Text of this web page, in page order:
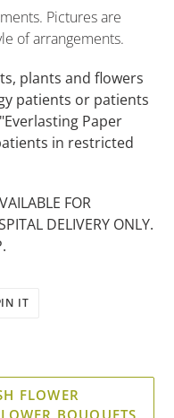
Pictures are
of arrangements.
plants and flowers
patients or patients
Paper
in restricted
FOR
DELIVERY ONLY.
IT
FLOWER